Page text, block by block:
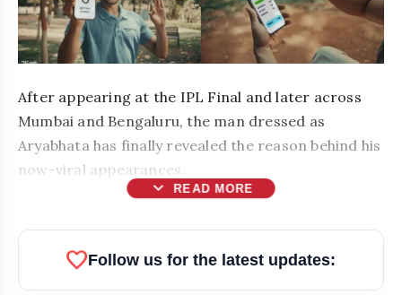
After appearing at the IPL Final and later across
Mumbai and Bengaluru, the man dressed as
Aryabhata has finally revealed the reason behind his
now-viral appearances.
expand_more READ MORE
favoriteFollow us for the latest updates: